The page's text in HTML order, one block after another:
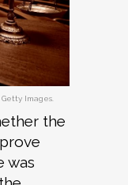
Images.
the
was